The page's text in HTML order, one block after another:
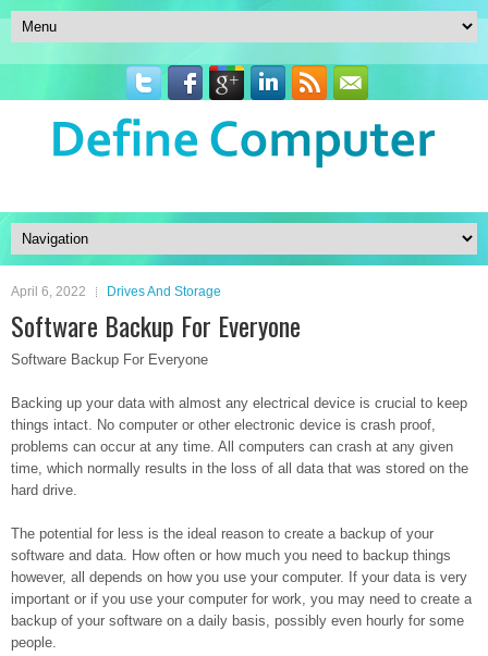
April 6, 2022 Drives And Storage
Software Backup For Everyone
Software Backup For Everyone
Backing up your data with almost any electrical device is crucial to keep
things intact. No computer or other electronic device is crash proof,
problems can occur at any time. All computers can crash at any given
time, which normally results in the loss of all data that was stored on the
hard drive.
The potential for less is the ideal reason to create a backup of your
software and data. How often or how much you need to backup things
however, all depends on how you use your computer. If your data is very
important or if you use your computer for work, you may need to create a
backup of your software on a daily basis, possibly even hourly for some
people.